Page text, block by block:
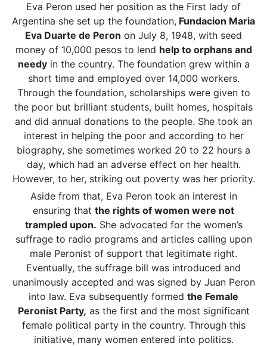
Eva Peron used her position as the First lady of
Argentina she set up the foundation, Fundacion Maria
Eva Duarte de Peron on July 8, 1948, with seed
money of 10,000 pesos to lend help to orphans and
needyin the country. The foundation grew within a
short time and employed over 14,000 workers.
Through the foundation, scholarships were given to
the poor but brilliant students, built homes, hospitals
and did annual donations to the people. She took an
interest in helping the poor and according to her
biography, she sometimes worked 20 to 22 hours a
day, which had an adverse effect on her health.
However, to her, striking out poverty was her priority.
Aside from that, Eva Peron took an interest in
ensuring that the rights of women were not
trampled upon. She advocated for the women’s
suffrage to radio programs and articles calling upon
male Peronist of support that legitimate right.
Eventually, the suffrage bill was introduced and
unanimously accepted and was signed by Juan Peron
into law. Eva subsequently formed the Female
Peronist Party, as the first and the most significant
female political party in the country. Through this
initiative, many women entered into politics.